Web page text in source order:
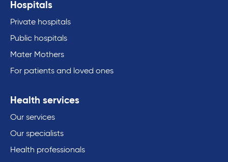
Hospitals
Private hospitals
Public hospitals
Mater Mothers
For patients and loved ones
Health services
Our services
Our specialists
Health professionals